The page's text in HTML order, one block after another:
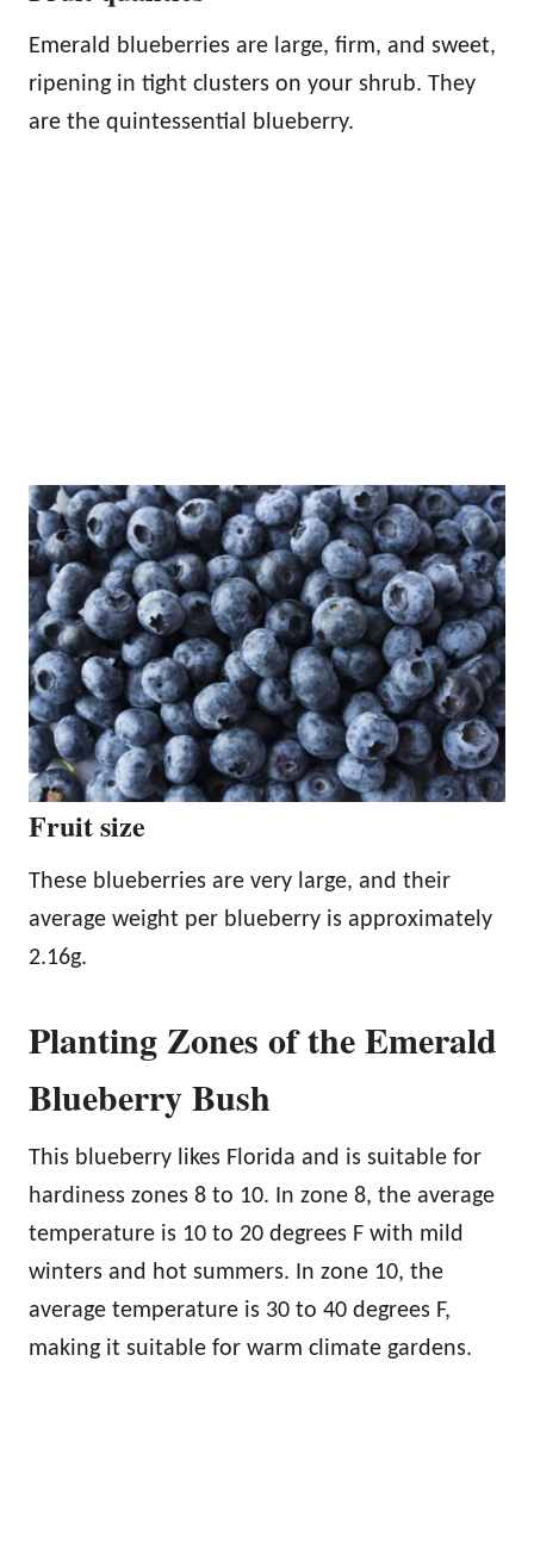
Emerald blueberries are large, firm, and sweet,
ripening in tight clusters on your shrub. They
are the quintessential blueberry.
Fruit size
These blueberries are very large, and their
average weight per blueberry is approximately
2.16g.
Planting Zones of the Emerald
Blueberry Bush
This blueberry likes Florida and is suitable for
hardiness zones 8 to 10. In zone 8, the average
temperature is 10 to 20 degrees F with mild
winters and hot summers. In zone 10, the
average temperature is 30 to 40 degrees F,
making it suitable for warm climate gardens.